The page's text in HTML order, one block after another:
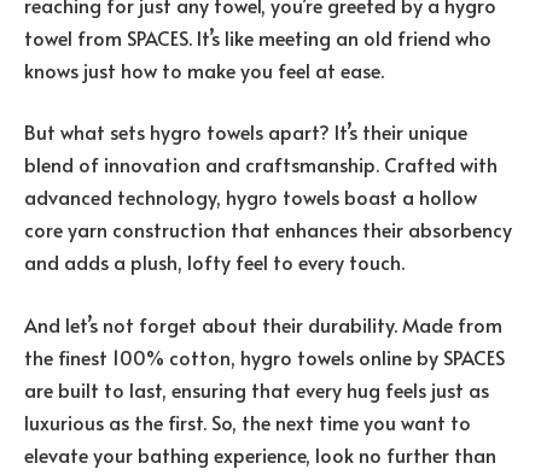
towel from SPACES. It’s like meeting an old friend who
knows just how to make you feel at ease.
But what sets hygro towels apart? It’s their unique
blend of innovation and craftsmanship. Crafted with
advanced technology, hygro towels boast a hollow
core yarn construction that enhances their absorbency
and adds a plush, lofty feel to every touch.
And let’s not forget about their durability. Made from
the finest 100% cotton, hygro towels online by SPACES
are built to last, ensuring that every hug feels just as
luxurious as the first. So, the next time you want to
elevate your bathing experience, look no further than